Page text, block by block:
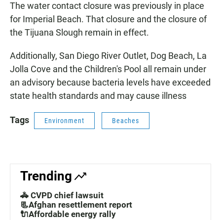
The water contact closure was previously in place
for Imperial Beach. That closure and the closure of
the Tijuana Slough remain in effect.
Additionally, San Diego River Outlet, Dog Beach, La
Jolla Cove and the Children's Pool all remain under
an advisory because bacteria levels have exceeded
state health standards and may cause illness
Tags Environment Beaches
Trending
🚓 CVPD chief lawsuit
📃Afghan resettlement report
🔌Affordable energy rally